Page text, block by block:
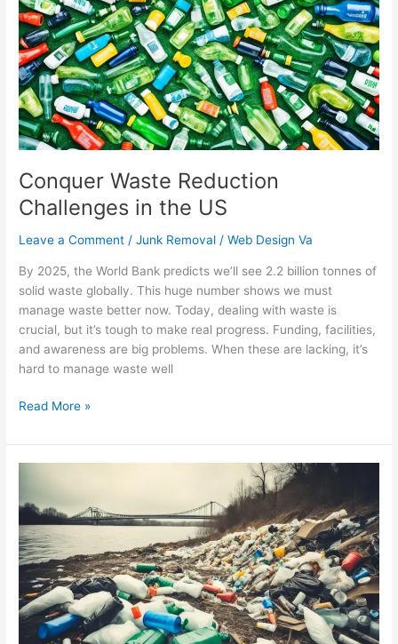
Conquer Waste Reduction
Challenges in the US
Leave a Comment /Junk Removal /Web Design Va
By 2025, the World Bank predicts we’ll see 2.2 billion tonnes of
solid waste globally. This huge number shows we must
manage waste better now. Today, dealing with waste is
crucial, but it’s tough to make real progress. Funding, facilities,
and awareness are big problems. When these are lacking, it’s
hard to manage waste well
Challenges
in
the
US
Read More »
Environmental
Impact
of
Waste